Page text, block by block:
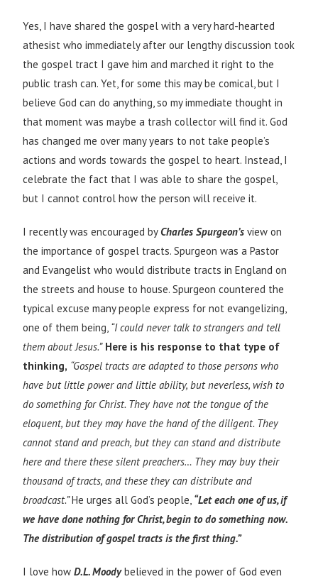
Yes, I have shared the gospel with a very hard-hearted
athesist who immediately after our lengthy discussion took
the gospel tract I gave him and marched it right to the
public trash can. Yet, for some this may be comical, but I
believe God can do anything, so my immediate thought in
that moment was maybe a trash collector will find it. God
has changed me over many years to not take people’s
actions and words towards the gospel to heart. Instead, I
celebrate the fact that I was able to share the gospel,
but I cannot control how the person will receive it.
I recently was encouraged by Charles Spurgeon’s view on
the importance of gospel tracts. Spurgeon was a Pastor
and Evangelist who would distribute tracts in England on
the streets and house to house. Spurgeon countered the
typical excuse many people express for not evangelizing,
one of them being, “I could never talk to strangers and tell
them about Jesus.” Here is his response to that type of
thinking, “Gospel tracts are adapted to those persons who
have but little power and little ability, but neverless, wish to
do something for Christ. They have not the tongue of the
eloquent, but they may have the hand of the diligent. They
cannot stand and preach, but they can stand and distribute
here and there these silent preachers… They may buy their
thousand of tracts, and these they can distribute and
broadcast.”He urges all God’s people, “Let each one of us, if
we have done nothing for Christ, begin to do something now.
The distribution of gospel tracts is the first thing.”
I love howD.L. Moodybelieved in the power of God even